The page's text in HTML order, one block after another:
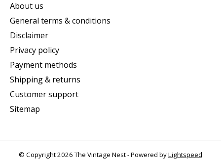
About us
General terms & conditions
Disclaimer
Privacy policy
Payment methods
Shipping & returns
Customer support
Sitemap
© Copyright 2026 The Vintage Nest - Powered byLightspeed